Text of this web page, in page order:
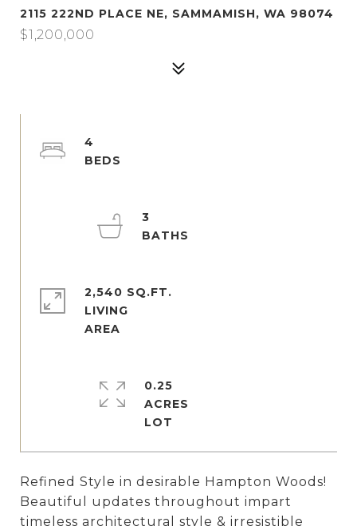
2115 222ND PLACE NE, SAMMAMISH, WA 98074
$1,200,000
Refined Style in desirable Hampton Woods!
Beautiful updates throughout impart
timeless architectural style & irresistible
4
3
2,540 SQ.FT.
LIVING
0.25
ACRES